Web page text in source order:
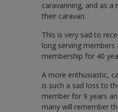
caravanning, and as a
their caravan.
This is very sad to
long serving
membership for 40
A more enthusiastic,
is such a sad loss to
member for 9 years
many will remember